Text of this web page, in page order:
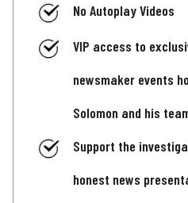
No Autoplay Videos
VIP access to
newsmaker events
Solomon and his
Support the
honest news